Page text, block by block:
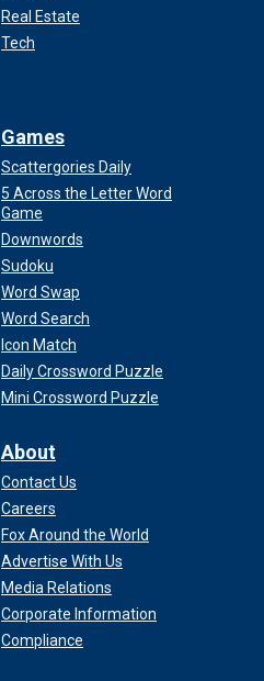
Real Estate
Tech
Games
Scattergories Daily
5 Across the Letter Word
Game
Downwords
Sudoku
Word Swap
Word Search
Icon Match
Daily Crossword Puzzle
Mini Crossword Puzzle
About
Contact Us
Careers
Fox Around the World
Advertise With Us
Media Relations
Corporate Information
Compliance